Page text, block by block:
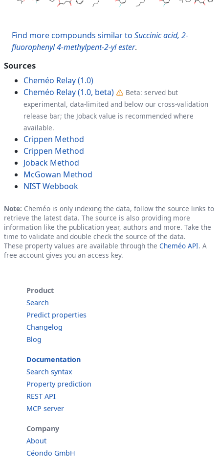
Find more compounds similar to Succinic acid, 2-
fluorophenyl 4-methylpent-2-yl ester.
Sources
Cheméo Relay (1.0)
Cheméo Relay (1.0, beta)
Beta: served but
experimental, data-limited and below our cross-validation
release bar; the Joback value is recommended where
available.
Crippen Method
Crippen Method
Joback Method
McGowan Method
NIST Webbook
Note: Cheméo is only indexing the data, follow the source links to
retrieve the latest data. The source is also providing more
information like the publication year, authors and more. Take the
time to validate and double check the source of the data.
These property values are available through the Cheméo API. A
free account gives you an access key.
Product
Search
Predict properties
Changelog
Blog
Documentation
Search syntax
Property prediction
REST API
MCP server
Company
About
Céondo GmbH